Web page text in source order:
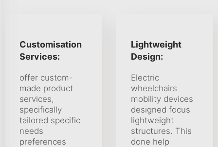
Customisation
Services:
offer custom-
made product
services,
specifically
tailored specific
needs
preferences
Lightweight
Design:
Electric
wheelchairs
mobility devices
designed focus
lightweight
structures. This
done help